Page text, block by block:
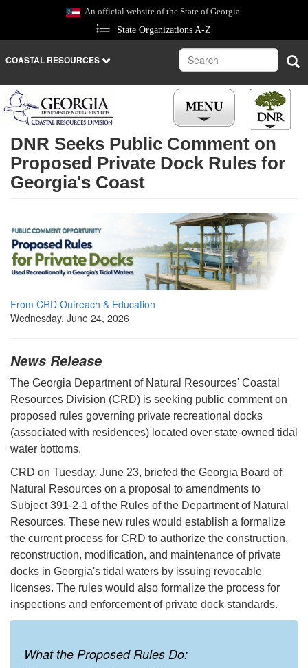
An official website of the State of Georgia.
State Organizations A-Z
COASTAL RESOURCES Search
DNR Seeks Public Comment on
Proposed Private Dock Rules for
Georgia's Coast
From CRD Outreach & Education
Wednesday, June 24, 2026
News Release
The Georgia Department of Natural Resources' Coastal
Resources Division (CRD) is seeking public comment on
proposed rules governing private recreational docks
(associated with residences) located over state-owned tidal
water bottoms.
CRD on Tuesday, June 23, briefed the Georgia Board of
Natural Resources on a proposal to amendments to
Subject 391-2-1 of the Rules of the Department of Natural
Resources. These new rules would establish a formalize
the current process for CRD to authorize the construction,
reconstruction, modification, and maintenance of private
docks in Georgia's tidal waters by issuing revocable
licenses. The rules would also formalize the process for
inspections and enforcement of private dock standards.
What the Proposed Rules Do: